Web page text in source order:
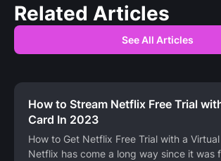
Related Articles
See All Articles
How to Stream Netflix Free Trial
Card In 2023
How to Get Netflix Free Trial with a
Netflix has come a long way since it was